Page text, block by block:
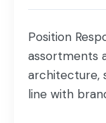
Position
assortments
architecture,
line with